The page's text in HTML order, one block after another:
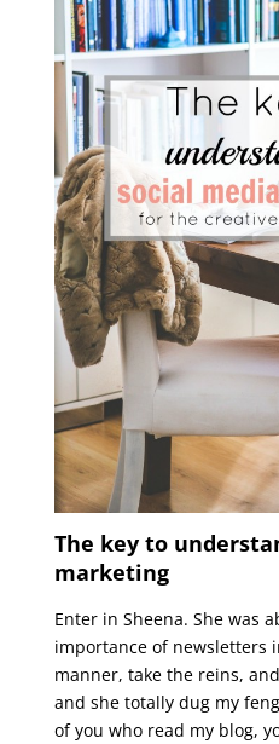
The key to
marketing
Enter in Sheena. She was
importance of newsletters
manner, take the reins,
and she totally dug my
of you who read my blog,